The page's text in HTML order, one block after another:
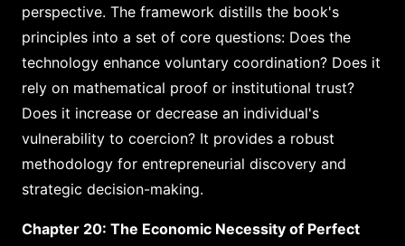
perspective. The framework distills the book's
principles into a set of core questions: Does the
technology enhance voluntary coordination? Does it
rely on mathematical proof or institutional trust?
Does it increase or decrease an individual's
vulnerability to coercion? It provides a robust
methodology for entrepreneurial discovery and
strategic decision-making.
Chapter 20: The Economic Necessity of Perfect